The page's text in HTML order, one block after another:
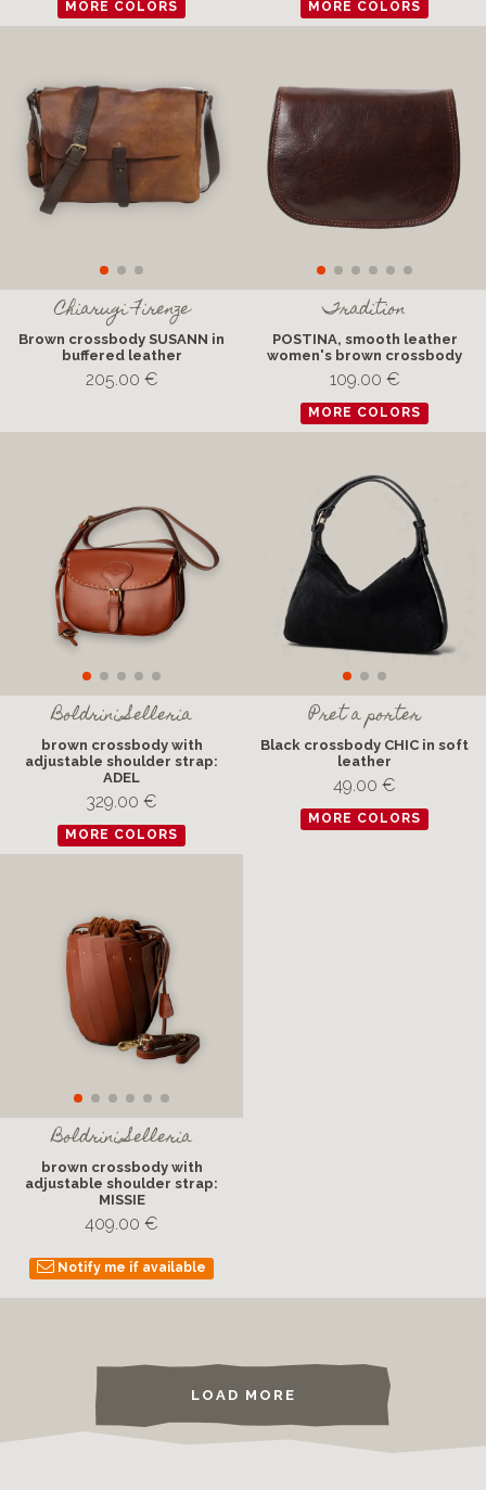
MORE COLORS MORE COLORS
Chiarugi Firenze
Brown crossbody SUSANN in
buffered leather
205.00 €
Tradition
POSTINA, smooth leather
women's brown crossbody
109.00 €
MORE COLORS
Boldrini Selleria
brown crossbody with
adjustable shoulder strap:
ADEL
329.00 €
MORE COLORS
Pret a porter
Black crossbody CHIC in soft
leather
49.00 €
MORE COLORS
Boldrini Selleria
brown crossbody with
adjustable shoulder strap:
MISSIE
409.00 €
Notify me if available
LOAD MORE